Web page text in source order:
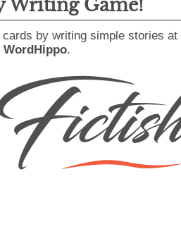
Writing Game!
by writing simple stories at
WordHippo.